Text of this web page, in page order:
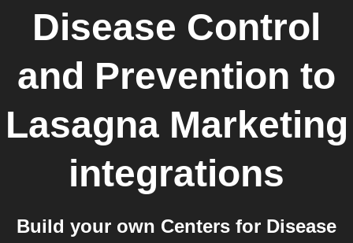
Disease Control
and Prevention to
Lasagna Marketing
integrations
Build your own Centers for Disease